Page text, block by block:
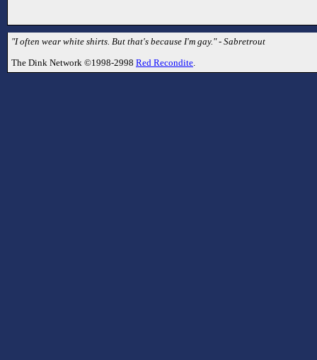
"I often wear white shirts. But that's because I'm gay." - Sabretrout
The Dink Network ©1998-2998 Red Recondite